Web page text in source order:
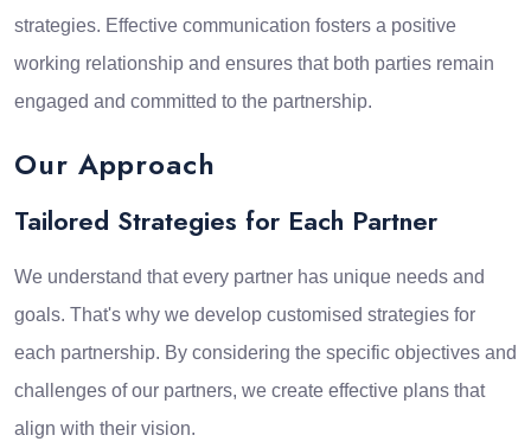
strategies. Effective communication fosters a positive
working relationship and ensures that both parties remain
engaged and committed to the partnership.
Our Approach
Tailored Strategies for Each Partner
We understand that every partner has unique needs and
goals. That's why we develop customised strategies for
each partnership. By considering the specific objectives and
challenges of our partners, we create effective plans that
align with their vision.